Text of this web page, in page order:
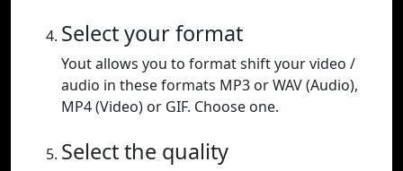
Select your format
Yout allows you to format shift your video /
audio in these formats MP3 or WAV (Audio),
MP4 (Video) or GIF. Choose one.
Select the quality